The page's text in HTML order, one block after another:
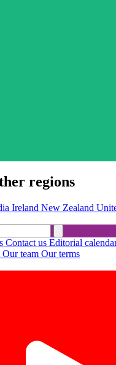
regions
Ireland New Zealand
Contact us Editorial
Our team Our terms